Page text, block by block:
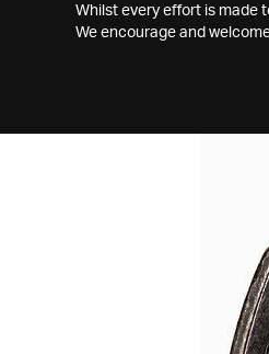
Whilst every effort is made
We encourage and